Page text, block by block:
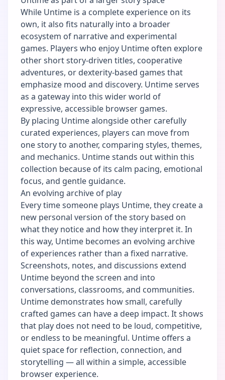
While Untime is a complete experience on its
own, it also fits naturally into a broader
ecosystem of narrative and experimental
games. Players who enjoy Untime often explore
other short story-driven titles, cooperative
adventures, or dexterity-based games that
emphasize mood and discovery. Untime serves
as a gateway into this wider world of
expressive, accessible browser games.
By placing Untime alongside other carefully
curated experiences, players can move from
one story to another, comparing styles, themes,
and mechanics. Untime stands out within this
collection because of its calm pacing, emotional
focus, and gentle guidance.
An evolving archive of play
Every time someone plays Untime, they create a
new personal version of the story based on
what they notice and how they interpret it. In
this way, Untime becomes an evolving archive
of experiences rather than a fixed narrative.
Screenshots, notes, and discussions extend
Untime beyond the screen and into
conversations, classrooms, and communities.
Untime demonstrates how small, carefully
crafted games can have a deep impact. It shows
that play does not need to be loud, competitive,
or endless to be meaningful. Untime offers a
quiet space for reflection, connection, and
storytelling — all within a simple, accessible
browser experience.